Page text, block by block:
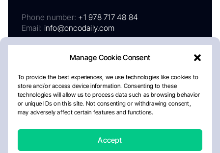
Manage Cookie Consent
To provide the best experiences, we use technologies like cookies to
store and/or access device information. Consenting to these
technologies will allow us to process data such as browsing behavior
or unique IDs on this site. Not consenting or withdrawing consent,
may adversely affect certain features and functions.
Accept
Phone number: +1 978 717 48 84
Email: info@oncodaily.com
AboutPrivacy PolicyEditorial PolicyCookie Policy
Disclaimer